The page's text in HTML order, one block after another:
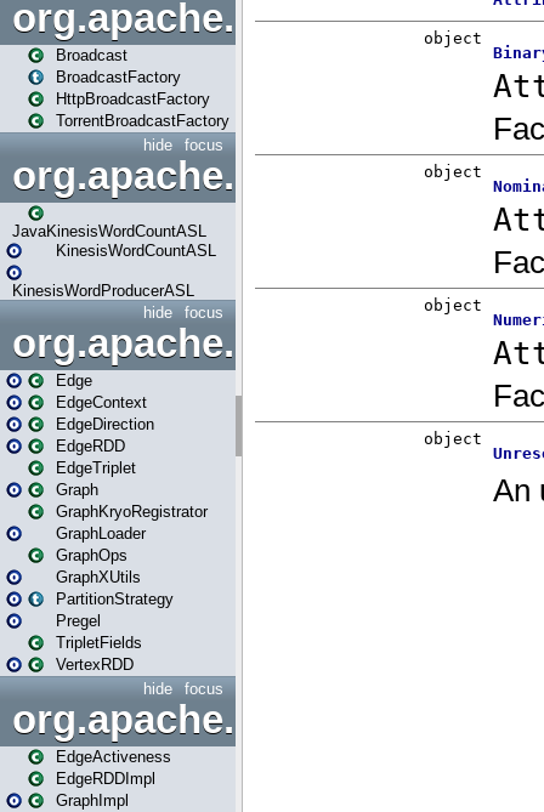
org.apache.spark.broadcast
Broadcast
BroadcastFactory
HttpBroadcastFactory
TorrentBroadcastFactory
focus
hide
JavaKinesisWordCountASL
KinesisWordCountASL
KinesisWordProducerASL
focus
hide
org.apache.spark.graphx
Edge
EdgeContext
EdgeDirection
EdgeRDD
EdgeTriplet
Graph
GraphKryoRegistrator
GraphLoader
GraphOps
GraphXUtils
PartitionStrategy
Pregel
TripletFields
VertexRDD
focus
hide
EdgeActiveness
EdgeRDDImpl
GraphImpl